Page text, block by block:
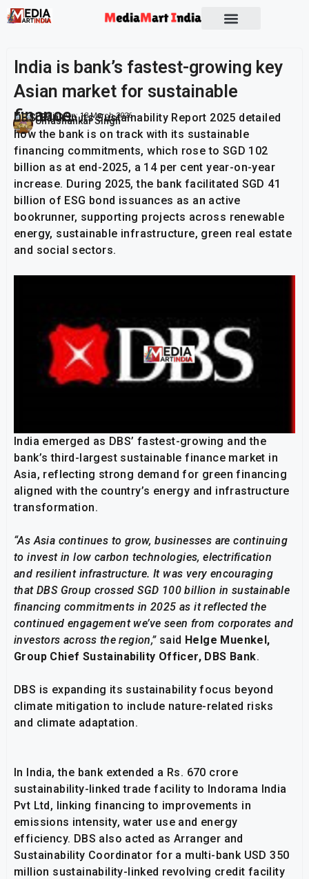
India is bank’s fastest-growing key
Asian market for sustainable
finance
Umashankar Singh
Publish On: 13 March 2026
DBS Bank in its Sustainability Report 2025 detailed
how the bank is on track with its sustainable
financing commitments, which rose to SGD 102
billion as at end-2025, a 14 per cent year-on-year
increase. During 2025, the bank facilitated SGD 41
billion of ESG bond issuances as an active
bookrunner, supporting projects across renewable
energy, sustainable infrastructure, green real estate
and social sectors.
India emerged as DBS’ fastest-growing and the
bank’s third-largest sustainable finance market in
Asia, reflecting strong demand for green financing
aligned with the country’s energy and infrastructure
transformation.
“As Asia continues to grow, businesses are continuing
to invest inlow carbon technologies, electrification
and resilient infrastructure. It was very encouraging
that DBS Group crossed SGD 100 billion in sustainable
financing commitments in 2025 as it reflected the
continued engagement we’ve seen from corporates and
investors across the region,” said Helge Muenkel,
Group Chief Sustainability Officer, DBS Bank.
DBS is expanding its sustainability focus beyond
climate mitigation to include nature-related risks
and climate adaptation.
In India, the bank extended a Rs. 670 crore
sustainability-linked trade facility to Indorama India
Pvt Ltd, linking financing to improvements in
emissions intensity, water use and energy
efficiency. DBS also acted as Arranger and
Sustainability Coordinator for a multi-bank USD 350
million sustainability-linked revolving credit facility